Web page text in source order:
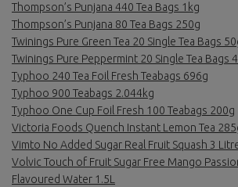
Thompson’s Punjana 440 Tea Bags 1kg
Thompson’s Punjana 80 Tea Bags 250g
Twinings Pure Green Tea 20 Single Tea Bags
Twinings Pure Peppermint 20 Single Tea Bags
Typhoo 240 Tea Foil Fresh Teabags 696g
Typhoo 900 Teabags 2.044kg
Typhoo One Cup Foil Fresh 100 Teabags 200g
Victoria Foods Quench Instant Lemon Tea
Vimto No Added Sugar Real Fruit Squash 3
Volvic Touch of Fruit Sugar Free Mango
Flavoured Water 1.5L